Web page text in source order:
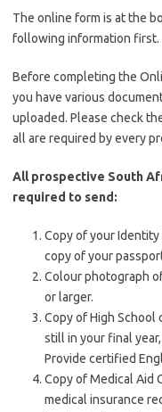
The online form is at the
following information first.
Before completing the
you have various
uploaded. Please check
all are required by every
All prospective South
required to send:
Copy of your
copy of your
Colour photograph
or larger.
Copy of High School
still in your final
Provide certified
Copy of Medical Aid
medical insurance